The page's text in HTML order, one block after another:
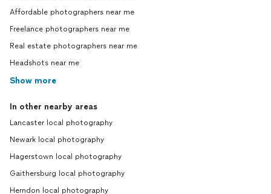
Affordable photographers near me
Freelance photographers near me
Real estate photographers near me
Headshots near me
Show more
In other nearby areas
Lancaster local photography
Newark local photography
Hagerstown local photography
Gaithersburg local photography
Herndon local photography